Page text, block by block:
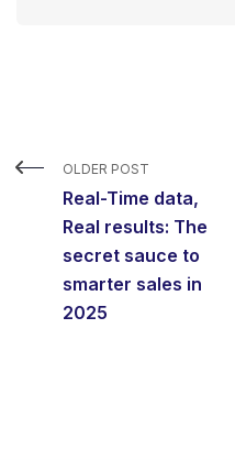
OLDER POST
Real-Time data,
Real results: The
secret sauce to
smarter sales in
2025